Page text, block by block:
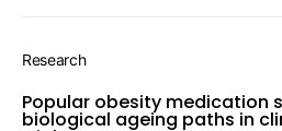
Research
Popular obesity medication
biological ageing paths in